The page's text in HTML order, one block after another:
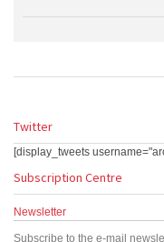
Twitter
[display_tweets
Subscription Centre
Newsletter
Subscribe to the e-mail